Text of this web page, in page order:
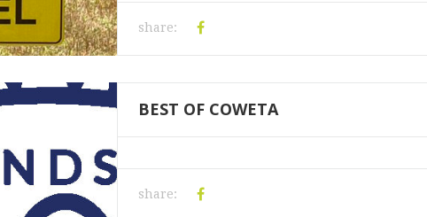
share:
BEST OF COWETA
share: